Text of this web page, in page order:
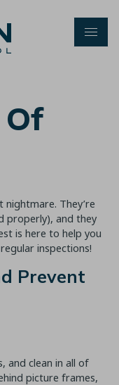
nightmare. They’re
properly), and they
is here to help you
inspections!
Prevent
and clean in all of
picture frames,